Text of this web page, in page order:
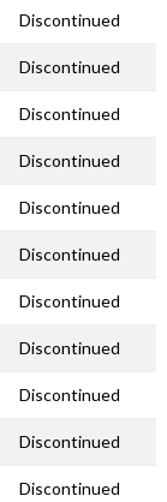
Discontinued
Discontinued
Discontinued
Discontinued
Discontinued
Discontinued
Discontinued
Discontinued
Discontinued
Discontinued
Discontinued